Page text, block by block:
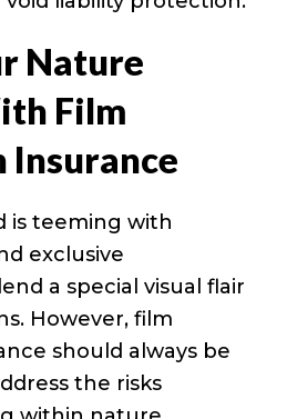
Nature
Film
Insurance
is teeming with
exclusive
a special visual flair
However, film
should always be
the risks